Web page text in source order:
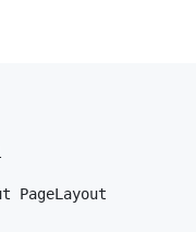
PageLayout